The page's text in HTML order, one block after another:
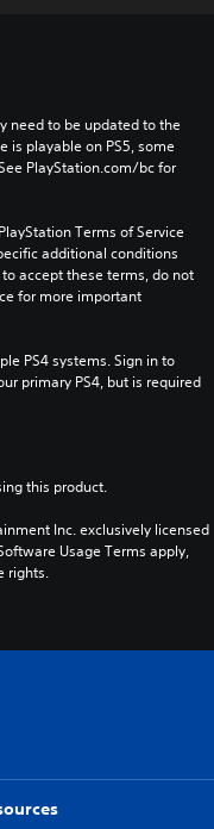
need to be updated to the
is playable on PS5, some
PlayStation.com/bc for
Terms of Service
additional conditions
accept these terms, do not
for more important
PS4 systems. Sign in to
primary PS4, but is required
this product.
Inc. exclusively licensed
Usage Terms apply,
rights.